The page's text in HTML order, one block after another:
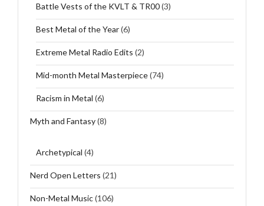
Battle Vests of the KVLT & TR00(3)
Best Metal of the Year(6)
Extreme Metal Radio Edits (2)
Mid-month Metal Masterpiece(74)
Racism in Metal (6)
Myth and Fantasy(8)
Archetypical (4)
Nerd Open Letters (21)
Non-Metal Music(106)